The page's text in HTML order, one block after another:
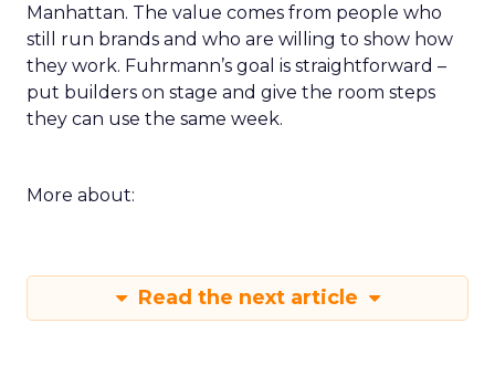
Manhattan. The value comes from people who
still run brands and who are willing to show how
they work. Fuhrmann’s goal is straightforward –
put builders on stage and give the room steps
they can use the same week.
More about:
Read the next article